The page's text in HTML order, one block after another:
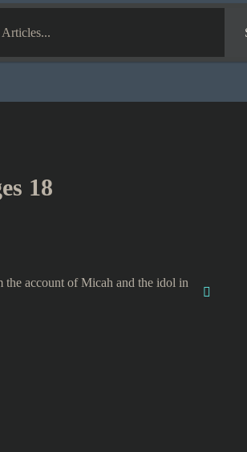
18
the account of Micah and the idol in